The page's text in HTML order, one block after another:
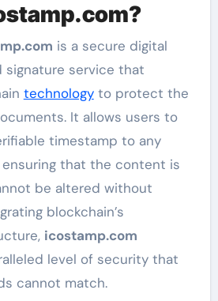
is a secure digital
signature service that
technologyto protect the
It allows users to
timestamp to any
that the content is
be altered without
blockchain’s
icostamp.com
level of security that
cannot match.